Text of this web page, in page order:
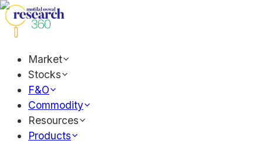
Market
Stocks
F&O
Commodity
Resources
Products